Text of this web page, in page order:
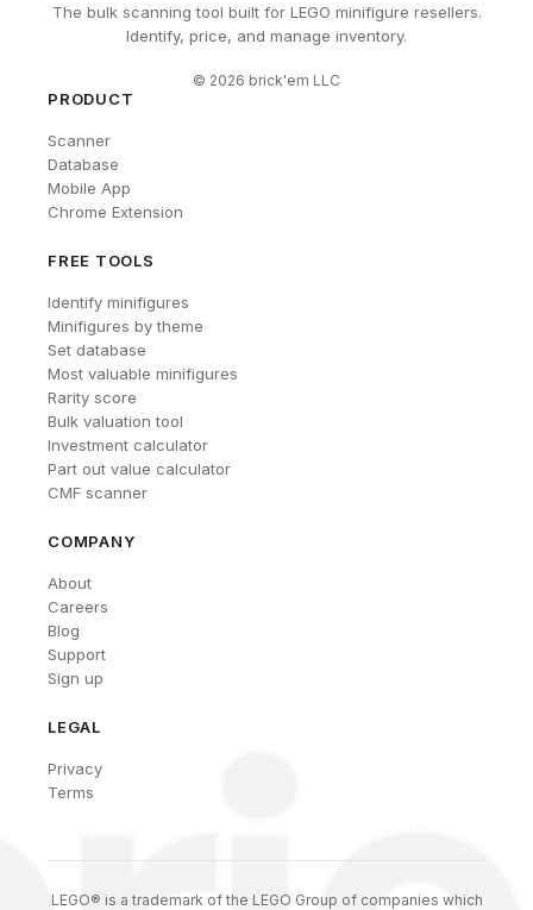
The bulk scanning tool built for LEGO minifigure resellers.
Identify, price, and manage inventory.
© 2026 brick'em LLC
PRODUCT
Scanner
Database
Mobile App
Chrome Extension
FREE TOOLS
Identify minifigures
Minifigures by theme
Set database
Most valuable minifigures
Rarity score
Bulk valuation tool
Investment calculator
Part out value calculator
CMF scanner
COMPANY
About
Careers
Blog
Support
Sign up
LEGAL
Privacy
Terms
LEGO® is a trademark of the LEGO Group of companies which